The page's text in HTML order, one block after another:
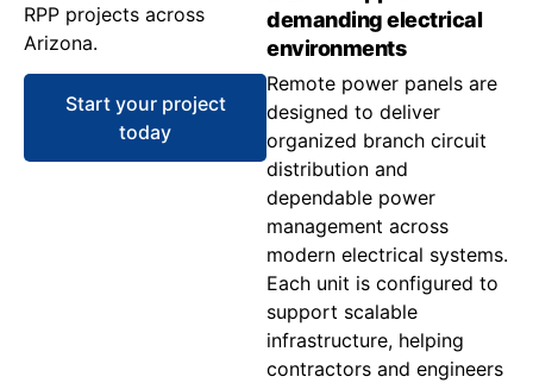
RPP projects across
Arizona.
Start your project
today
demanding electrical
environments
Remote power panels are
designed to deliver
organized branch circuit
distribution and
dependable power
management across
modern electrical systems.
Each unit is configured to
support scalable
infrastructure, helping
contractors and engineers